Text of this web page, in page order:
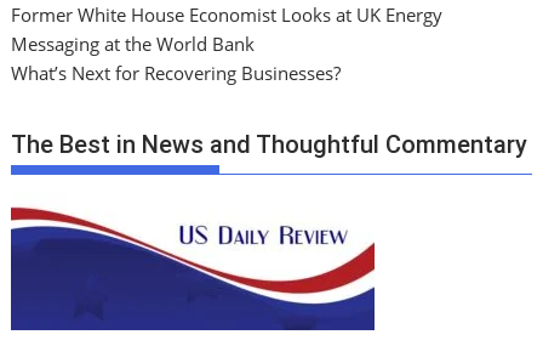
Former White House Economist Looks at UK Energy
Messaging at the World Bank
What’s Next for Recovering Businesses?
The Best in News and Thoughtful Commentary